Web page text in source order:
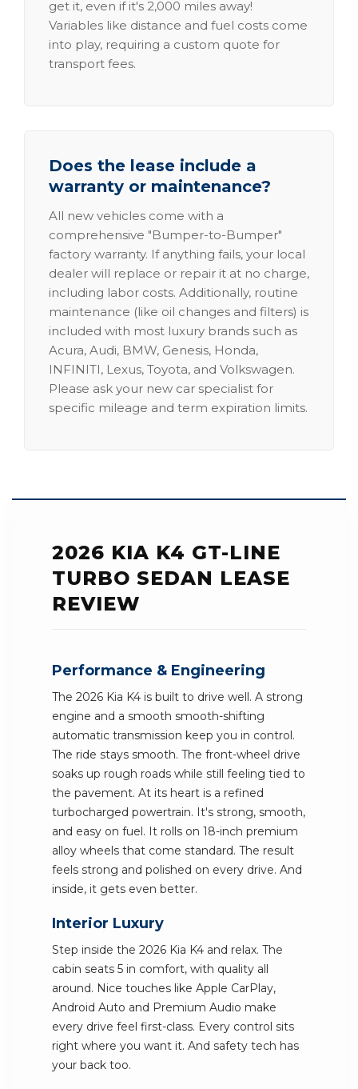
get it, even if it's 2,000 miles away!
Variables like distance and fuel costs come
into play, requiring a custom quote for
transport fees.
Does the lease include a
warranty or maintenance?
All new vehicles come with a
comprehensive "Bumper-to-Bumper"
factory warranty. If anything fails, your local
dealer will replace or repair it at no charge,
including labor costs. Additionally, routine
maintenance (like oil changes and filters) is
included with most luxury brands such as
Acura, Audi, BMW, Genesis, Honda,
INFINITI, Lexus, Toyota, and Volkswagen.
Please ask your new car specialist for
specific mileage and term expiration limits.
2026 KIA K4 GT-LINE
TURBO SEDAN LEASE
REVIEW
Performance & Engineering
The 2026 Kia K4 is built to drive well. A strong
engine and a smooth smooth-shifting
automatic transmission keep you in control.
The ride stays smooth. The front-wheel drive
soaks up rough roads while still feeling tied to
the pavement. At its heart is a refined
turbocharged powertrain. It's strong, smooth,
and easy on fuel. It rolls on 18-inch premium
alloy wheels that come standard. The result
feels strong and polished on every drive. And
inside, it gets even better.
Interior Luxury
Step inside the 2026 Kia K4 and relax. The
cabin seats 5 in comfort, with quality all
around. Nice touches like Apple CarPlay,
Android Auto and Premium Audio make
every drive feel first-class. Every control sits
right where you want it. And safety tech has
your back too.